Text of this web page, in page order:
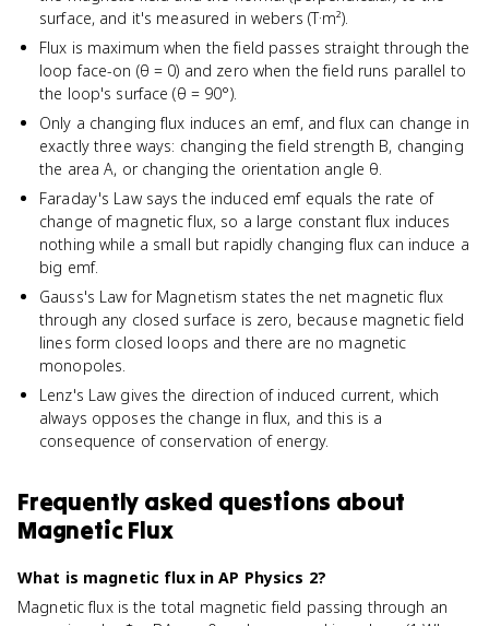
surface, and it's measured in webers (T·m²).
Flux is maximum when the field passes straight through the
loop face-on (θ = 0) and zero when the field runs parallel to
the loop's surface (θ = 90°).
Only a changing flux induces an emf, and flux can change in
exactly three ways: changing the field strength B, changing
the area A, or changing the orientation angle θ.
Faraday's Law says the induced emf equals the rate of
change of magnetic flux, so a large constant flux induces
nothing while a small but rapidly changing flux can induce a
big emf.
Gauss's Law for Magnetism states the net magnetic flux
through any closed surface is zero, because magnetic field
lines form closed loops and there are no magnetic
monopoles.
Lenz's Law gives the direction of induced current, which
always opposes the change in flux, and this is a
consequence of conservation of energy.
Frequently asked questions about
Magnetic Flux
What is magnetic flux in AP Physics 2?
Magnetic flux is the total magnetic field passing through an